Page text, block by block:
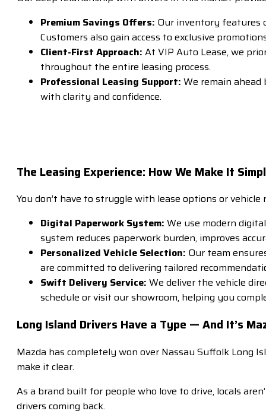
Premium Savings Offers: Our inventory features
Customers also gain access to exclusive
Client-First Approach: At VIP Auto Lease, we
throughout the entire leasing process.
Professional Leasing Support: We remain
with clarity and confidence.
The Leasing Experience: How We Make It
You don’t have to struggle with lease options or
Digital Paperwork System: We use modern
system reduces paperwork burden, improves
Personalized Vehicle Selection: Our team
are committed to delivering tailored
Swift Delivery Service: We deliver the vehicle
schedule or visit our showroom, helping you
Long Island Drivers Have a Type — And It’s
Mazda has completely won over Nassau Suffolk Long
make it clear.
As a brand built for people who love to drive, locals
drivers coming back.